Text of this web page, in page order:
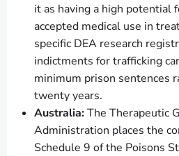
it as having a high potential
accepted medical use in
specific DEA research
indictments for trafficking
minimum prison sentences
twenty years.
Australia:The Therapeutic
Administration places the
Schedule 9 of the Poisons